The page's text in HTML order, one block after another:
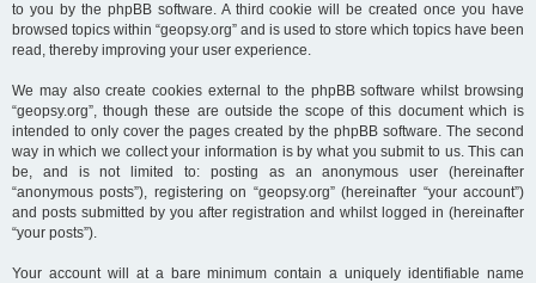
to you by the phpBB software. A third cookie will be created once you have
browsed topics within “geopsy.org” and is used to store which topics have been
read, thereby improving your user experience.
We may also create cookies external to the phpBB software whilst browsing
“geopsy.org”, though these are outside the scope of this document which is
intended to only cover the pages created by the phpBB software. The second
way in which we collect your information is by what you submit to us. This can
be, and is not limited to: posting as an anonymous user (hereinafter
“anonymous posts”), registering on “geopsy.org” (hereinafter “your account”)
and posts submitted by you after registration and whilst logged in (hereinafter
“your posts”).
Your account will at a bare minimum contain a uniquely identifiable name